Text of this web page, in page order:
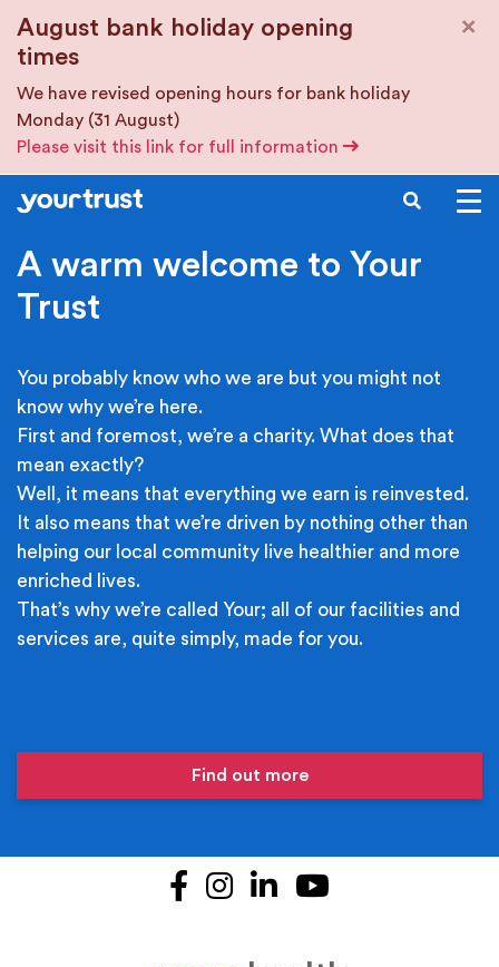
August bank holiday opening
times
We have revised opening hours for bank holiday
Monday (31 August)
Please visit this link for full information
×
SEARCH
A warm welcome to Your
Trust
You probably know who we are but you might not
know why we’re here.
First and foremost, we’re a charity. What does that
mean exactly?
Well, it means that everything we earn is reinvested.
It also means that we’re driven by nothing other than
helping our local community live healthier and more
enriched lives.
That’s why we’re called Your; all of our facilities and
services are, quite simply, made for you.
Find out more
Facebook
Instagram
LinkedIn